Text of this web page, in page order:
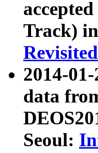
Track)
Revisited
2014-
data
Seoul: